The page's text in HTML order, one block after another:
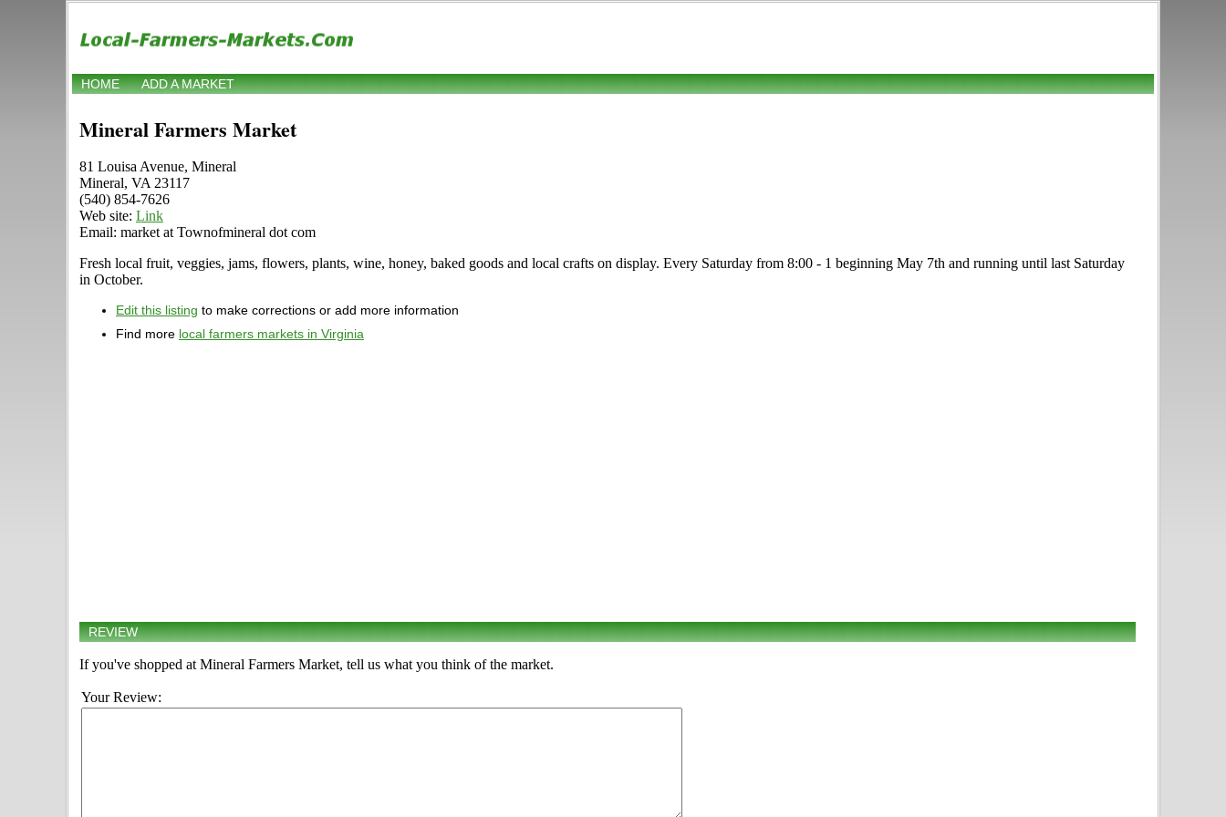
HOME ADD A MARKET
Mineral Farmers Market
81 Louisa Avenue, Mineral
Mineral, VA 23117
(540) 854-7626
Web site: Link
Email: market at Townofmineral dot com
Fresh local fruit, veggies, jams, flowers, plants, wine, honey, baked goods and local crafts on display. Every Saturday from 8:00 - 1 beginning May 7th and running until last Saturday
in October.
Edit this listing to make corrections or add more information
Find more local farmers markets in Virginia
REVIEW
If you've shopped at Mineral Farmers Market, tell us what you think of the market.
Your Review: